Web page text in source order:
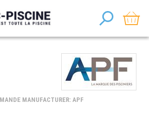
MANUFACTURER: APF